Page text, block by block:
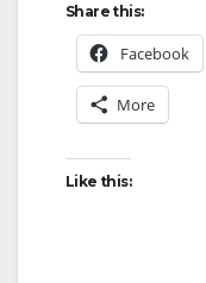
Share this:
Facebook
More
Like this: